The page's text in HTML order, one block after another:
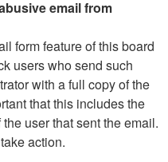
email from
form feature of this board
users who send such
with a full copy of the
that this includes the
user that sent the email.
action.